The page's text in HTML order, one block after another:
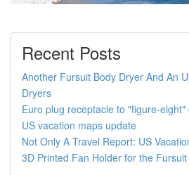
Recent Posts
Another Fursuit Body Dryer And An
Dryers
Euro plug receptacle to "figure-
US vacation maps update
Not Only A Travel Report: US
3D Printed Fan Holder for the